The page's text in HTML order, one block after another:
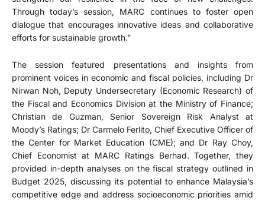
Through today’s session, MARC continues to foster open
dialogue that encourages innovative ideas and collaborative
efforts for sustainable growth.”
The session featured presentations and insights from
prominent voices in economic and fiscal policies, including Dr
Nirwan Noh, Deputy Undersecretary (Economic Research) of
the Fiscal and Economics Division at the Ministry of Finance;
Christian de Guzman, Senior Sovereign Risk Analyst at
Moody’s Ratings; Dr Carmelo Ferlito, Chief Executive Officer of
the Center for Market Education (CME); and Dr Ray Choy,
Chief Economist at MARC Ratings Berhad. Together, they
provided in-depth analyses on the fiscal strategy outlined in
Budget 2025, discussing its potential to enhance Malaysia’s
competitive edge and address socioeconomic priorities amid